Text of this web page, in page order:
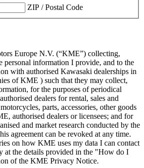
ZIP / Postal Code
Europe N.V. (“KME”) collecting,
personal information I provide, and to the
with authorised Kawasaki dealerships in
of KME ) such that they may collect,
for the purposes of periodical
dealers for rental, sales and
parts, accessories, other goods
authorised dealers or licensees; and for
and market research conducted by the
agreement can be revoked at any time.
on how KME uses my data I can contact
at the details provided in the "How do I
of the KME Privacy Notice.